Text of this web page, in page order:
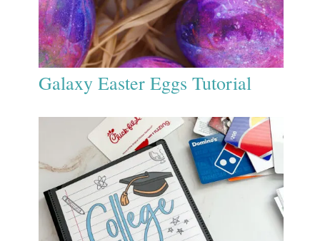
Galaxy Easter Eggs Tutorial